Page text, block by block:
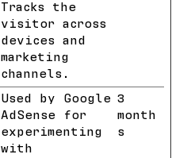
Tracks the
visitor across
devices and
marketing
channels.
Used by Google
AdSense for
experimenting
with
3
month
s